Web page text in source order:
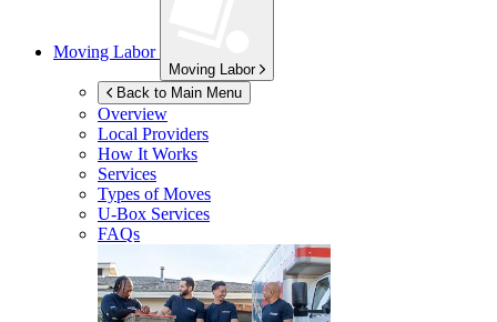
Moving Labor
Moving Labor
Back to Main Menu
Overview
Local Providers
How It Works
Services
Types of Moves
U-Box Services
FAQs